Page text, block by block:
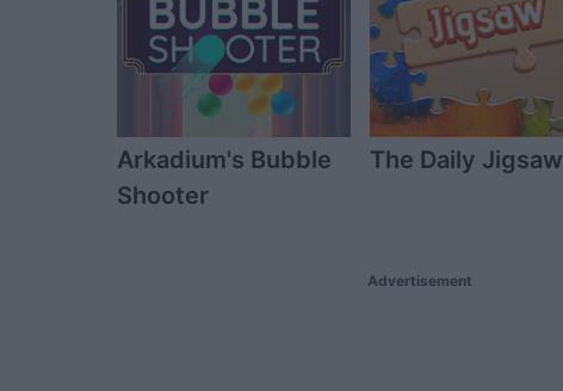
Arkadium's Bubble
Shooter
The Daily Jigsaw
Advertisement